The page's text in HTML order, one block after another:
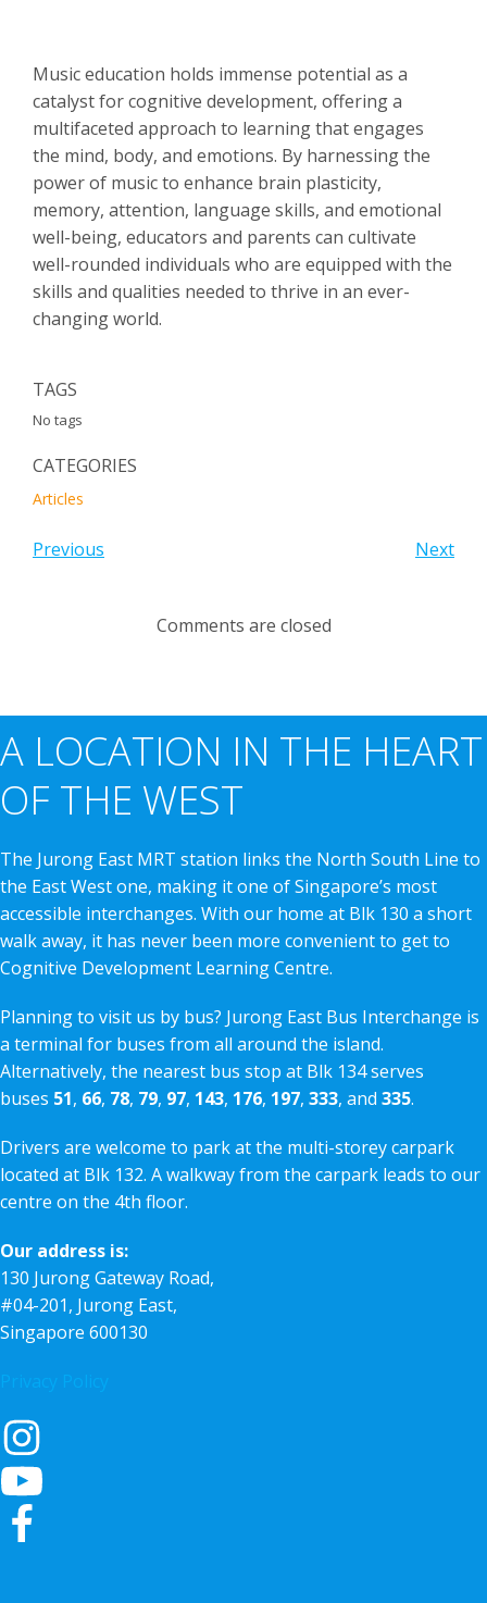
Music education holds immense potential as a
catalyst for cognitive development, offering a
multifaceted approach to learning that engages
the mind, body, and emotions. By harnessing the
power of music to enhance brain plasticity,
memory, attention, language skills, and emotional
well-being, educators and parents can cultivate
well-rounded individuals who are equipped with the
skills and qualities needed to thrive in an ever-
changing world.
TAGS
No tags
CATEGORIES
Articles
Previous Next
Comments are closed
A LOCATION IN THE HEART
OF THE WEST
The Jurong East MRT station links the North South Line to
the East West one, making it one of Singapore’s most
accessible interchanges. With our home at Blk 130 a short
walk away, it has never been more convenient to get to
Cognitive Development Learning Centre.
Planning to visit us by bus? Jurong East Bus Interchange is
a terminal for buses from all around the island.
Alternatively, the nearest bus stop at Blk 134 serves
buses 51, 66, 78, 79, 97, 143, 176, 197, 333, and 335.
Drivers are welcome to park at the multi-storey carpark
located at Blk 132. A walkway from the carpark leads to our
centre on the 4th floor.
Our address is:
130 Jurong Gateway Road,
#04-201, Jurong East,
Singapore 600130